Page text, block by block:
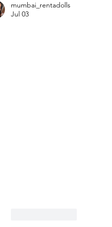
mumbai_rentadolls
Jul 03